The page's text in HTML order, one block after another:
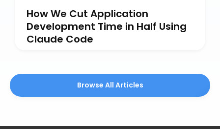
How We Cut Application
Development Time in Half Using
Claude Code
Browse All Articles